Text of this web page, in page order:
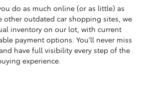
do as much online (or as little) as
other outdated car shopping sites, we
inventory on our lot, with current
payment options. You'll never miss
have full visibility every step of the
experience.